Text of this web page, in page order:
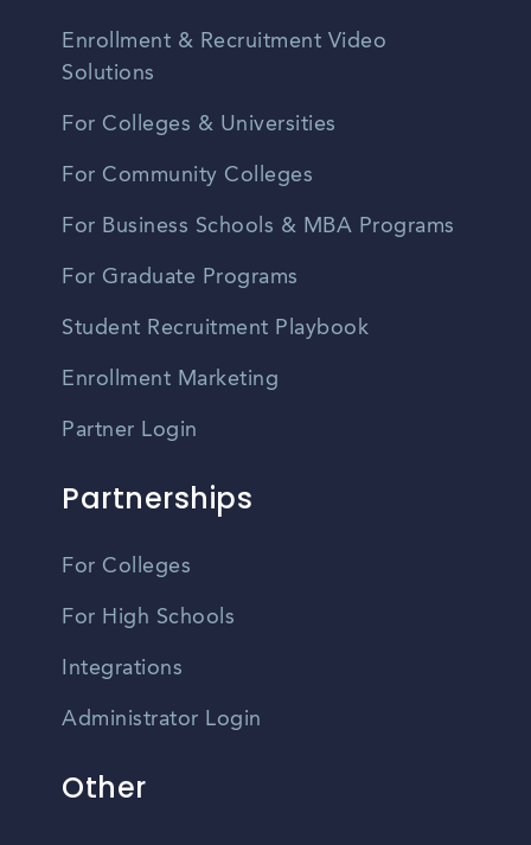
Enrollment & Recruitment Video
Solutions
For Colleges & Universities
For Community Colleges
For Business Schools & MBA Programs
For Graduate Programs
Student Recruitment Playbook
Enrollment Marketing
Partner Login
Partnerships
For Colleges
For High Schools
Integrations
Administrator Login
Other